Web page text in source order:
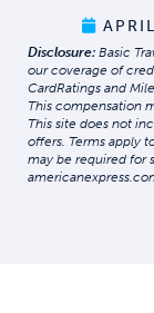
Disclosure: Basic
our coverage of
CardRatings and
This compensation
This site does not
offers. Terms apply
may be required for